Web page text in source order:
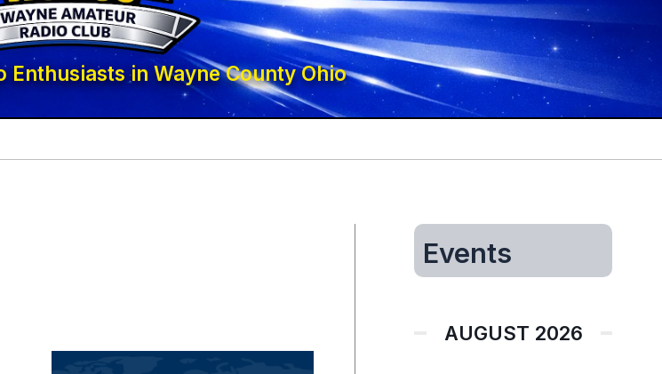
Enthusiasts in Wayne County Ohio
Events
AUGUST 2026